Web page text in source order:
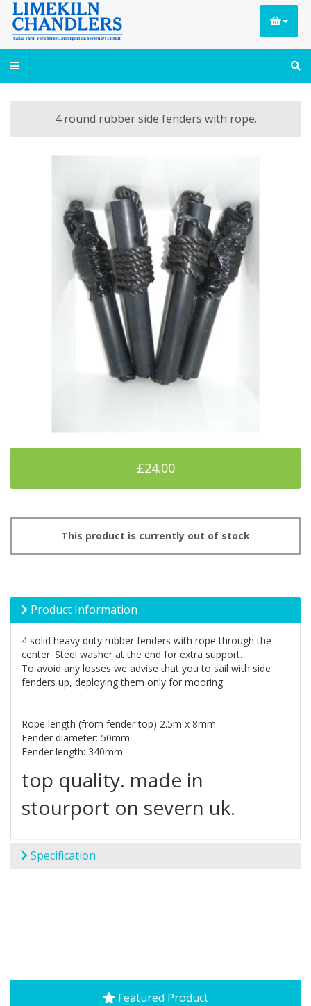
4 round rubber side fenders with rope.
£24.00
This product is currently out of stock
Product Information
4 solid heavy duty rubber fenders with rope through the
center. Steel washer at the end for extra support.
To avoid any losses we advise that you to sail with side
fenders up, deploying them only for mooring.
Rope length (from fender top) 2.5m x 8mm
Fender diameter: 50mm
Fender length: 340mm
top quality. made in
stourport on severn uk.
Specification
Featured Product